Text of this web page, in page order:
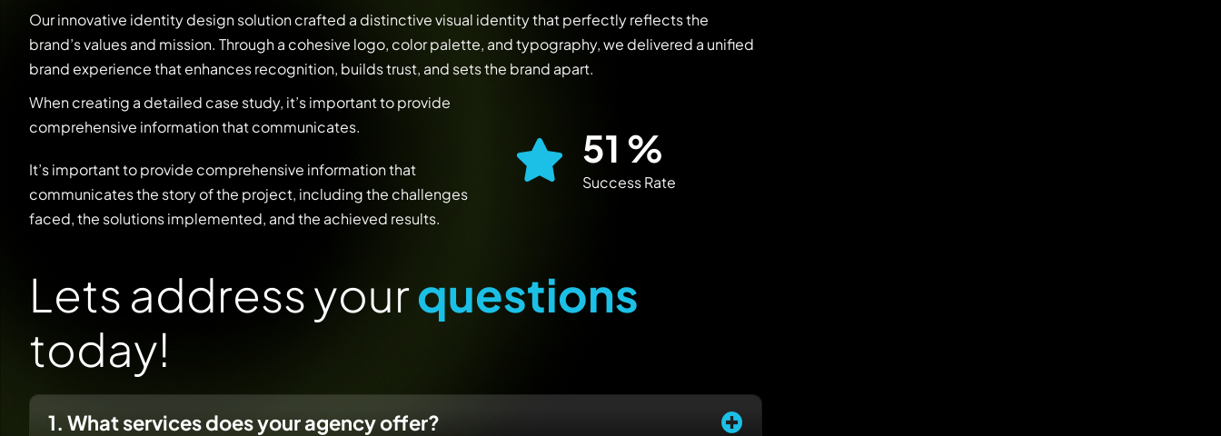
Our innovative identity design solution crafted a distinctive visual identity that perfectly reflects the
brand’s values and mission. Through a cohesive logo, color palette, and typography, we delivered a unified
brand experience that enhances recognition, builds trust, and sets the brand apart.
When creating a detailed case study, it’s important to provide
comprehensive information that communicates.
It’s important to provide comprehensive information that
communicates the story of the project, including the challenges
faced, the solutions implemented, and the achieved results.
93 %
Success Rate
Lets addressyourquestions
today!
1. What services does your agency offer?